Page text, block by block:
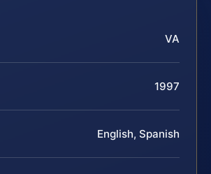
VA
1997
English, Spanish